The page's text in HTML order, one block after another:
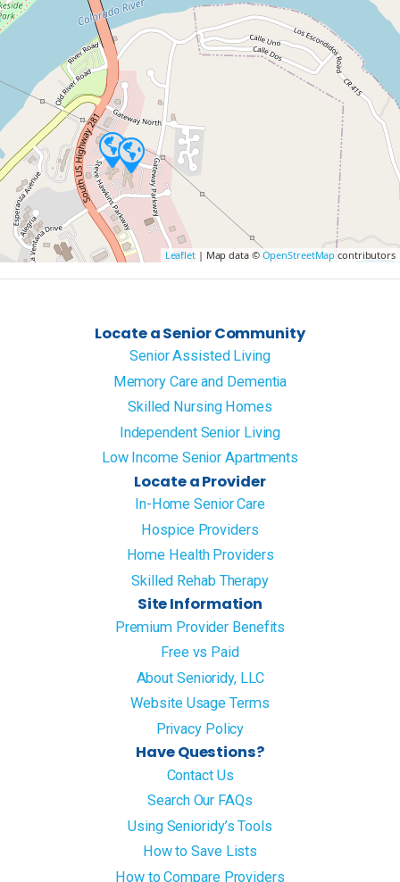
Leaflet| Map data © OpenStreetMap contributors
Locate a Senior Community
Senior Assisted Living
Memory Care and Dementia
Skilled Nursing Homes
Independent Senior Living
Low Income Senior Apartments
Locate a Provider
In-Home Senior Care
Hospice Providers
Home Health Providers
Skilled Rehab Therapy
Site Information
Premium Provider Benefits
Free vs Paid
About Senioridy, LLC
Website Usage Terms
Privacy Policy
Have Questions?
Contact Us
Search Our FAQs
Using Senioridy’s Tools
How to Save Lists
How to Compare Providers